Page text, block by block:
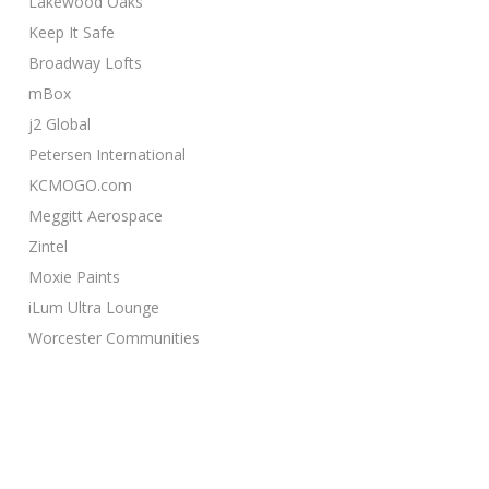
Keep It Safe
Broadway Lofts
mBox
j2 Global
Petersen International
KCMOGO.com
Meggitt Aerospace
Zintel
Moxie Paints
iLum Ultra Lounge
Worcester Communities